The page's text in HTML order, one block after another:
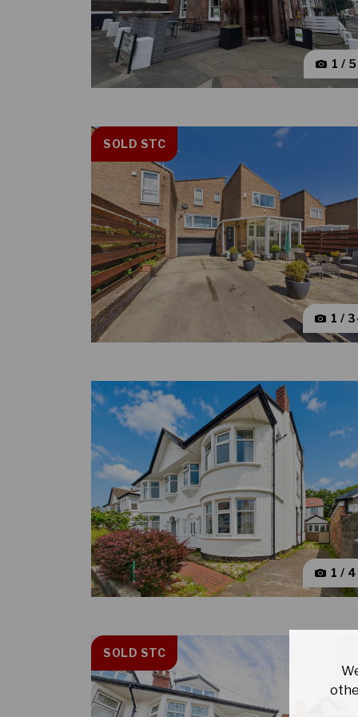
1 /
SOLD STC
1 /
1 /
SOLD STC